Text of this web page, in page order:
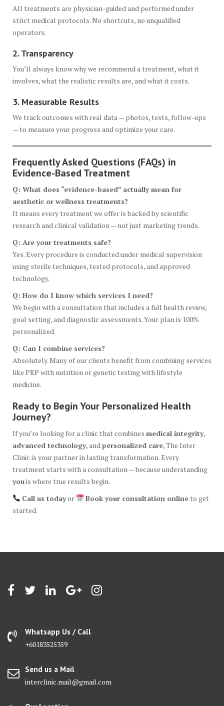
All treatments are physician-guided and performed under
strict medical protocols. No shortcuts, no unqualified
operators.
2. Transparency
You’ll always know why we recommend a treatment, what it
involves, what the realistic results are, and what it costs.
3. Measurable Results
We track outcomes with real data — photos, tests, follow-ups
— to measure your progress and optimize your care.
Frequently Asked Questions (FAQs) in
Evidence-Based Treatment
Q: What does “evidence-based” actually mean for
aesthetic or wellness treatments?
It means every treatment we offer is backed by scientific
research and clinical validation — not just marketing trends.
Q: Are your treatments safe?
Yes. Every procedure is conducted under medical supervision
using sterile techniques, tested protocols, and approved
technology.
Q: How do I know which services I need?
We begin with a consultation that includes a full health review,
goal setting, and diagnostic assessments. Your plan is 100%
personalized.
Q: Can I combine services?
Absolutely. Many of our clients benefit from combining services
like PRP with nutrition or genetic testing with lifestyle
medicine.
Ready to Begin Your Personalized Health
Journey?
If you’re looking for a clinic that combines medical integrity,
advanced technology, and personalized care, The Inter
Clinic is your partner in lasting transformation. Every
treatment starts with a consultation — because understanding
youis where true results begin.
Call us todayor Book your consultation onlineto get
started.
Whatsapp Us / Call
+60183525359
Send us a Mail
interclinic.mail@gmail.com